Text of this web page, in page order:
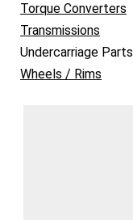
Torque Converters
Transmissions
Undercarriage Parts
Wheels / Rims